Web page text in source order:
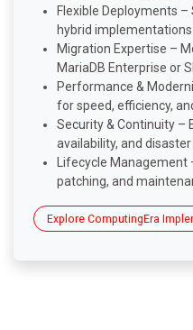
Flexible Deployments
hybrid implementations
Migration Expertise –
MariaDB Enterprise or
Performance &
for speed, efficiency,
Security & Continuity –
availability, and
Lifecycle
patching, and
Explore ComputingEra